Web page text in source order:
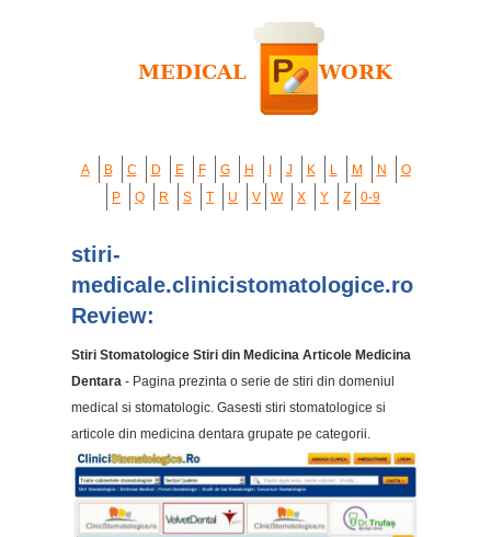
A B C D E F G H J K L M N
O
P
Q R S T U V W X Y Z 0-9
stiri-
medicale.clinicistomatologice.ro
Review:
Stiri Stomatologice Stiri din Medicina Articole Medicina
Dentara - Pagina prezinta o serie de stiri din domeniul
medical si stomatologic. Gasesti stiri stomatologice si
articole din medicina dentara grupate pe categorii.